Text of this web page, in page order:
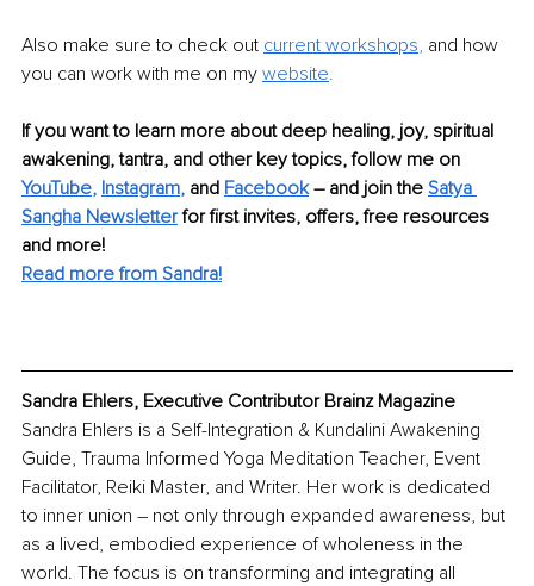
Also make sure to check out current workshops, and how
you can work with me on my website.
If you want to learn more about deep healing, joy, spiritual
awakening, tantra, and other key topics, follow me on
YouTube, Instagram, and Facebook – and join the Satya
Sangha Newsletter for first invites, offers, free resources
and more!
Read more from Sandra!
Sandra Ehlers, Executive Contributor Brainz Magazine
Sandra Ehlers is a Self-Integration & Kundalini Awakening
Guide, Trauma Informed Yoga Meditation Teacher, Event
Facilitator, Reiki Master, and Writer. Her work is dedicated
to inner union – not only through expanded awareness, but
as a lived, embodied experience of wholeness in the
world. The focus is on transforming and integrating all